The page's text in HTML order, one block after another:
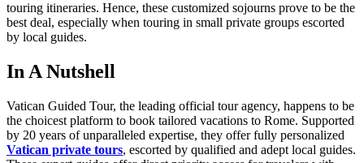
touring itineraries. Hence, these customized sojourns prove to be the
best deal, especially when touring in small private groups escorted
by local guides.
In A Nutshell
Vatican Guided Tour, the leading official tour agency, happens to be
the choicest platform to book tailored vacations to Rome. Supported
by 20 years of unparalleled expertise, they offer fully personalized
Vatican private tours, escorted by qualified and adept local guides.